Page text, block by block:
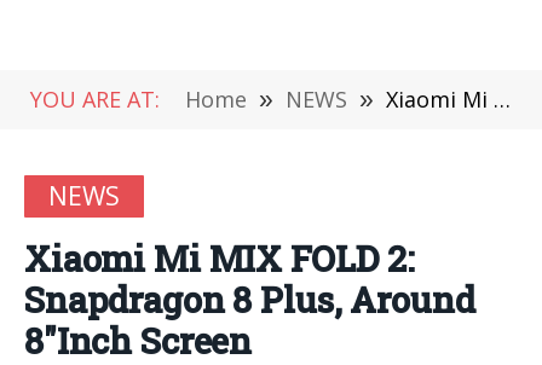
YOU ARE AT: Home » NEWS » Xiaomi Mi MIX FOLD 2: Snapdragon 8 Plus, Around 8″Inch Screen
NEWS
Xiaomi Mi MIX FOLD 2:
Snapdragon 8 Plus, Around
8″Inch Screen